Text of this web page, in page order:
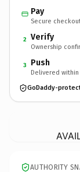
Pay
Secure
2 Verify
Ownership
3 Push
Delivered within
GoDaddy-
AUTHORITY